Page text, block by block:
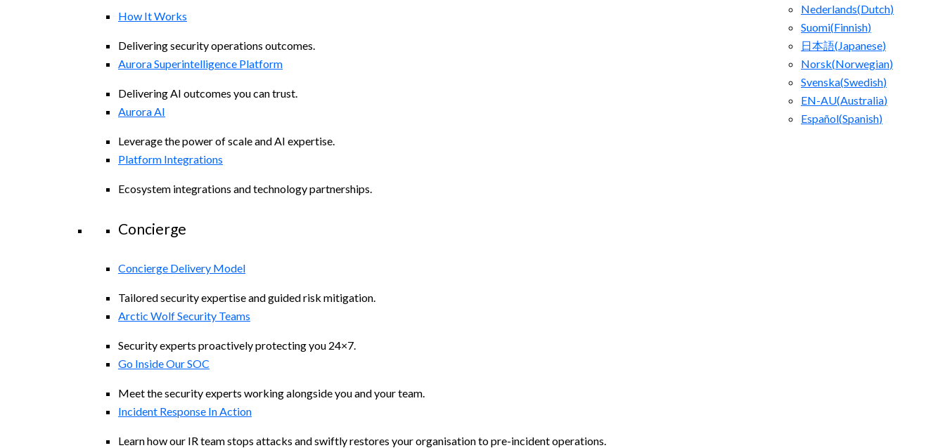
Nederlands(Dutch)
Suomi(Finnish)
日本語(Japanese)
Norsk(Norwegian)
Svenska(Swedish)
EN-AU(Australia)
Español(Spanish)
How It Works
Delivering security operations outcomes.
Aurora Superintelligence Platform
Delivering AI outcomes you can trust.
Aurora AI
Leverage the power of scale and AI expertise.
Platform Integrations
Ecosystem integrations and technology partnerships.
Concierge
Concierge Delivery Model
Tailored security expertise and guided risk mitigation.
Arctic Wolf Security Teams
Security experts proactively protecting you 24×7.
Go Inside Our SOC
Meet the security experts working alongside you and your team.
Incident Response In Action
Learn how our IR team stops attacks and swiftly restores your organisation to pre-incident operations.